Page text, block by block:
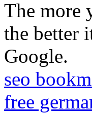
The more
the better
Google.
seo
free